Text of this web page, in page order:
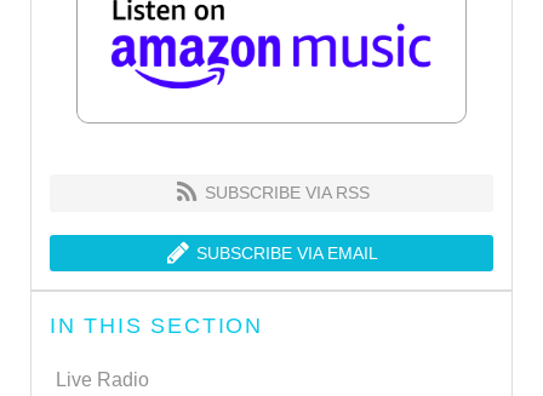
SUBSCRIBE VIA RSS
SUBSCRIBE VIA EMAIL
IN THIS SECTION
Live Radio